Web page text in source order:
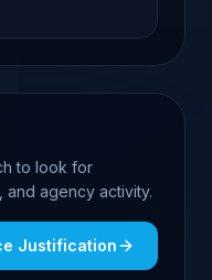
to look for
and agency activity.
Justification